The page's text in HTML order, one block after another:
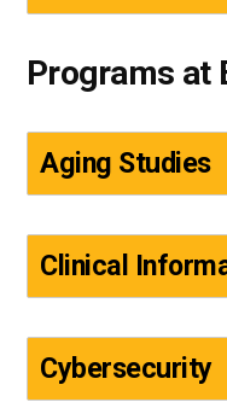
Programs at
Aging Studies
Clinical
Cybersecurity